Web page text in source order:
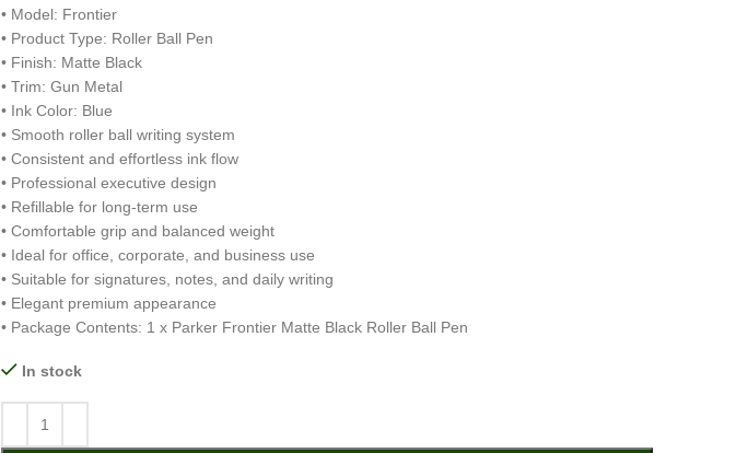
• Model: Frontier
• Product Type: Roller Ball Pen
• Finish: Matte Black
• Trim: Gun Metal
• Ink Color: Blue
• Smooth roller ball writing system
• Consistent and effortless ink flow
• Professional executive design
• Refillable for long-term use
• Comfortable grip and balanced weight
• Ideal for office, corporate, and business use
• Suitable for signatures, notes, and daily writing
• Elegant premium appearance
• Package Contents: 1 x Parker Frontier Matte Black Roller Ball Pen
In stock